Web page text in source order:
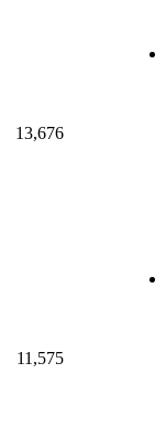
13,676
11,575